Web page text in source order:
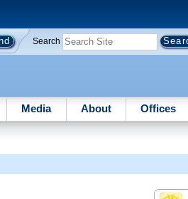
Search
Media About Offices